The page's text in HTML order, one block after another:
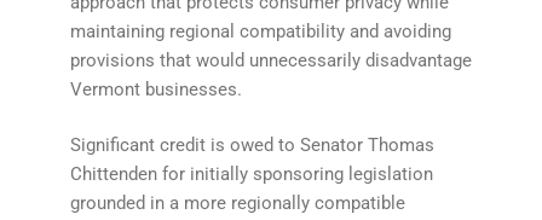
maintaining regional compatibility and avoiding
provisions that would unnecessarily disadvantage
Vermont businesses.
Significant credit is owed to Senator Thomas
Chittenden for initially sponsoring legislation
grounded in a more regionally compatible